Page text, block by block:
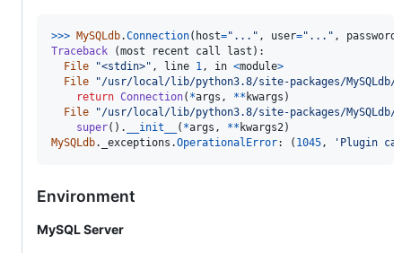
>>> MySQLdb.Connection( host="..." , user="..." , password
Traceback (most recent call last ):
File
"<stdin>" , line 1, in <module>
File
"/usr/local/lib/python3.8/site-packages/
return Connection( *args , ** kwargs )
File
"/usr/local/lib/python3.8/site-packages/MySQLdb/
super(). __init__ ( *args , ** kwargs2
MySQLdb. _exceptions .OperationalError: ( 1045, 'Plugin
Environment
MySQL Server